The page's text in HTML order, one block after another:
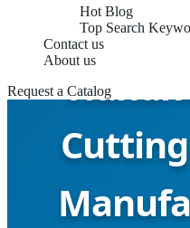
Hot Blog
Top Search
Contact us
About us
Request a Catalog